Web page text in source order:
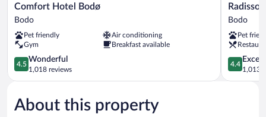
Comfort
Hotel
Bodo
Comfort Hotel Bodø
Bodo
Pet friendly
Air conditioning
Gym
Breakfast available
4.5
out
of
Wonderful,
1,018
4.5
Wonderful
1,018 reviews
Radisson
Blu
Bodo
Bodo
Bodo
Pet
4.4
out
of
4.4
1,013
About this property